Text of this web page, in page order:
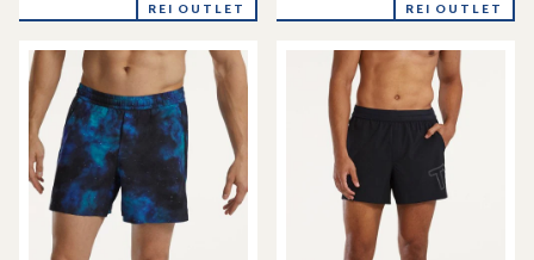
REI OUTLET REI OUTLET